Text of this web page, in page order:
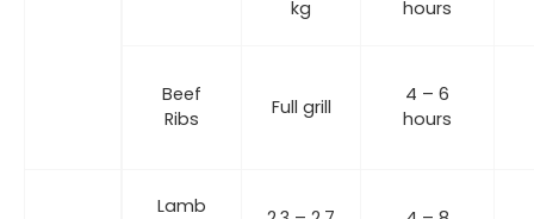
kg
hours
Beef
Ribs
Full grill
4 – 6
hours
Lamb